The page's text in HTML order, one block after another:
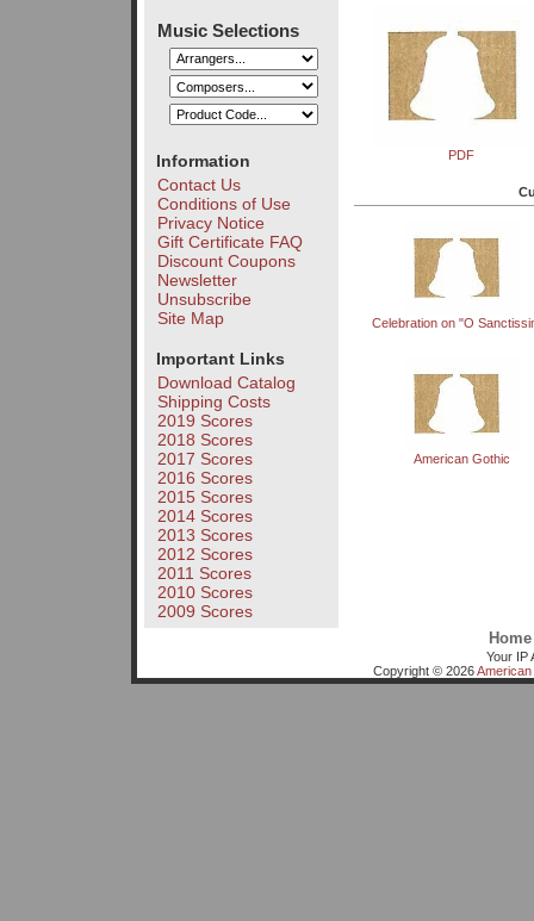
Music Selections
Information
Contact Us
Conditions of Use
Privacy Notice
Gift Certificate FAQ
Discount Coupons
Newsletter
Unsubscribe
Site Map
Important Links
Download Catalog
Shipping Costs
2019 Scores
2018 Scores
2017 Scores
2016 Scores
2015 Scores
2014 Scores
2013 Scores
2012 Scores
2011 Scores
2010 Scores
2009 Scores
PDF
Celebration on "O
American Gothic
Home
Your IP
Copyright © 2026